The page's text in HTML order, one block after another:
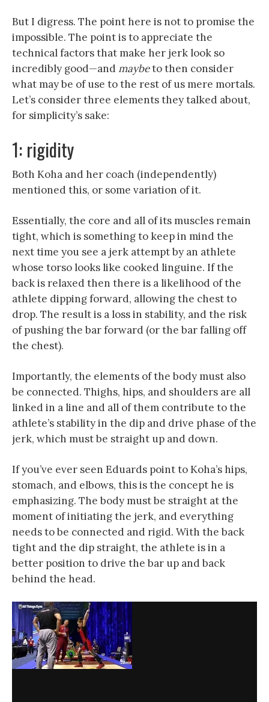
But I digress. The point here is not to promise the
impossible. The point is to appreciate the
technical factors that make her jerk look so
incredibly good—and maybeto then consider
what may be of use to the rest of us mere mortals.
Let’s consider three elements they talked about,
for simplicity’s sake:
1: rigidity
Both Koha and her coach (independently)
mentioned this, or some variation of it.
Essentially, the core and all of its muscles remain
tight, which is something to keep in mind the
next time you see a jerk attempt by an athlete
whose torso looks like cooked linguine. If the
back is relaxed then there is a likelihood of the
athlete dipping forward, allowing the chest to
drop. The result is a loss in stability, and the risk
of pushing the bar forward (or the bar falling off
the chest).
Importantly, the elements of the body must also
be connected. Thighs, hips, and shoulders are all
linked in a line and all of them contribute to the
athlete’s stability in the dip and drive phase of the
jerk, which must be straight up and down.
If you’ve ever seen Eduards point to Koha’s hips,
stomach, and elbows, this is the concept he is
emphasizing. The body must be straight at the
moment of initiating the jerk, and everything
needs to be connected and rigid. With the back
tight and the dip straight, the athlete is in a
better position to drive the bar up and back
behind the head.